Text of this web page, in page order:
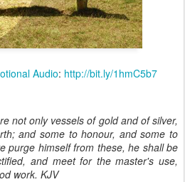
Audio: http://bit.ly/1hmC5b7
not only vessels of gold and of silver,
and some to honour, and some to
purge himself from these, he shall be
and meet for the master's use,
work. KJV